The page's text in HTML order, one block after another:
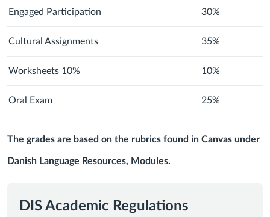
Engaged Participation 30%
Cultural Assignments 35%
Worksheets 10% 10%
Oral Exam 25%
The grades are based on the rubrics found in Canvas under
Danish Language Resources, Modules.
DIS Academic Regulations